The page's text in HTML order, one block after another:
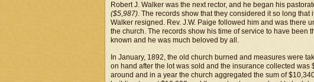
Robert J. Walker was the next rector, and he began his
($5,987). The records show that they considered it so long
Walker resigned. Rev. J.W. Paige followed him and was there
the church. The records show his time of service to have been
known and he was much beloved by all.
In January, 1892, the old church burned and measures were
on hand after the lot was sold and the insurance collected was
around and in a year the church aggregated the sum of